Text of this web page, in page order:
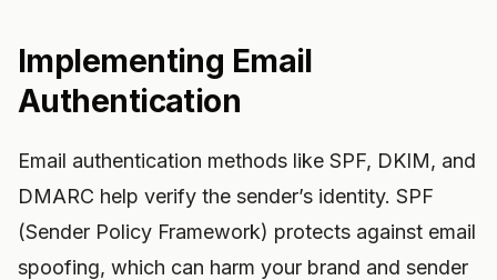
Implementing Email
Authentication
Email authentication methods like SPF, DKIM, and
DMARC help verify the sender’s identity. SPF
(Sender Policy Framework) protects against email
spoofing, which can harm your brand and sender